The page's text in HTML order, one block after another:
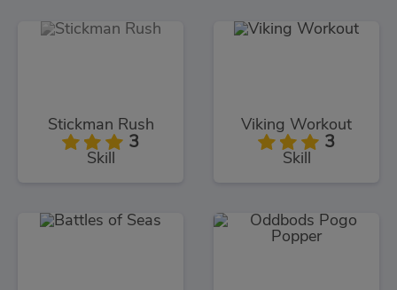
Stickman Rush
3
Skill
Viking Workout
3
Skill